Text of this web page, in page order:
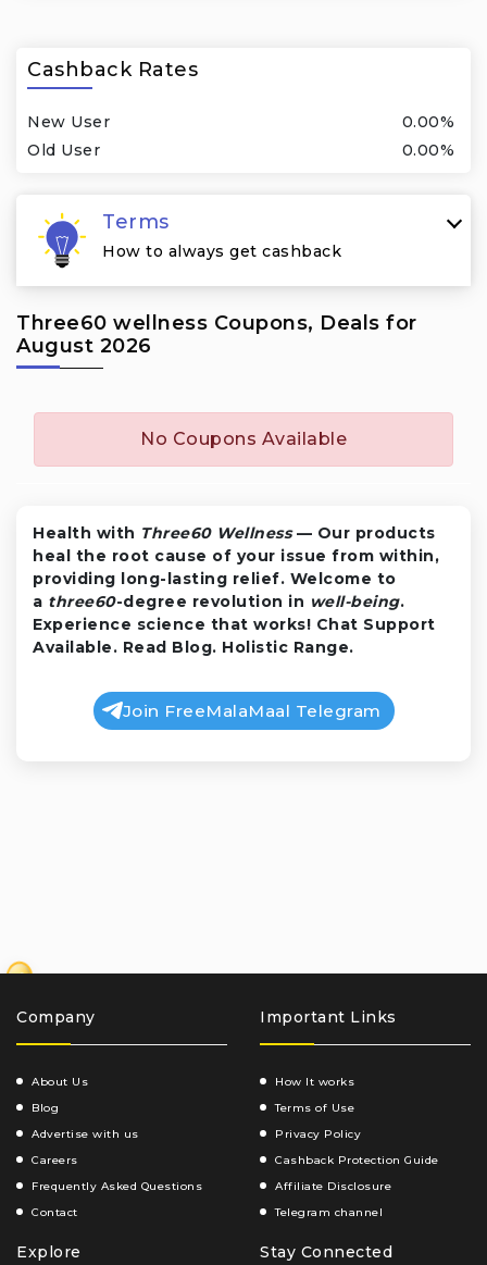
₹
Cashback Rates
New User
0.00%
Old User
0.00%
Terms
How to always get cashback
Three60 wellness Coupons, Deals for
August 2026
No Coupons Available
Health with Three60 Wellness— Our products
heal the root cause of your issue from within,
providing long-lasting relief. Welcome to
a three60-degree revolution in well-being.
Experience science that works! Chat Support
Available. Read Blog. Holistic Range.
Join FreeMalaMaal Telegram
Company
About Us
Blog
Advertise with us
Careers
Frequently Asked Questions
Contact
Important Links
How It works
Terms of Use
Privacy Policy
Cashback Protection Guide
Affiliate Disclosure
Telegram channel
Explore Stay Connected